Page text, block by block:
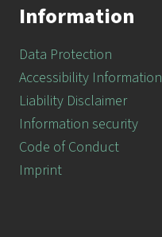
Information
Data Protection
Accessibility Information
Liability Disclaimer
Information security
Code of Conduct
Imprint